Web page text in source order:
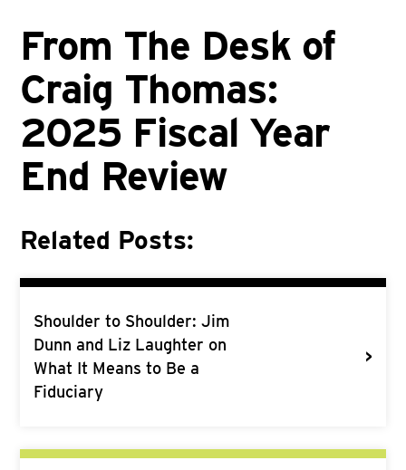
From The Desk of
Craig Thomas:
2025 Fiscal Year
End Review
Related Posts:
Shoulder to Shoulder: Jim
Dunn and Liz Laughter on
What It Means to Be a
Fiduciary
>